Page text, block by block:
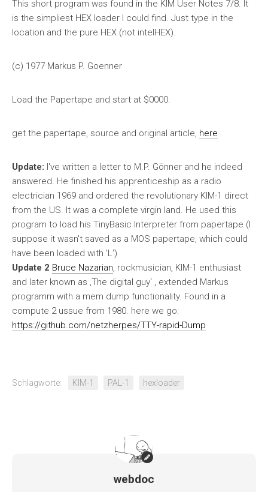
This short program was found in the KIM User Notes 7/8. It
is the simpliest HEX loader I could find. Just type in the
location and the pure HEX (not intelHEX).
(c) 1977 Markus P. Goenner
Load the Papertape and start at $0000.
get the papertape, source and original article, here
Update: I've written a letter to M.P. Gönner and he indeed
answered. He finished his apprenticeship as a radio
electrician 1969 and ordered the revolutionary KIM-1 direct
from the US. It was a complete virgin land. He used this
program to load his TinyBasic Interpreter from papertape (I
suppose it wasn't saved as a MOS papertape, which could
have been loaded with 'L')
Update 2 Bruce Nazarian, rockmusician, KIM-1 enthusiast
and later known as ‚The digital guy‘ , extended Markus
programm with a mem dump functionality. Found in a
compute 2 ussue from 1980. here we go:
https://github.com/netzherpes/TTY-rapid-Dump
Schlagworte: KIM-1 PAL-1 hexloader
webdoc